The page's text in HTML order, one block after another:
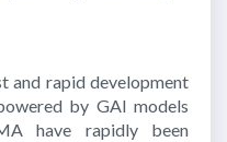
and rapid development
by GAI models
have rapidly been